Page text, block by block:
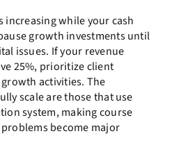
increasing while your cash
growth investments until
issues. If your revenue
25%, prioritize client
activities. The
scale are those that use
system, making course
become major